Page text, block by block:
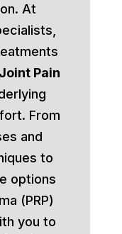
At
Pain
From
and
to
options
(PRP)
you to